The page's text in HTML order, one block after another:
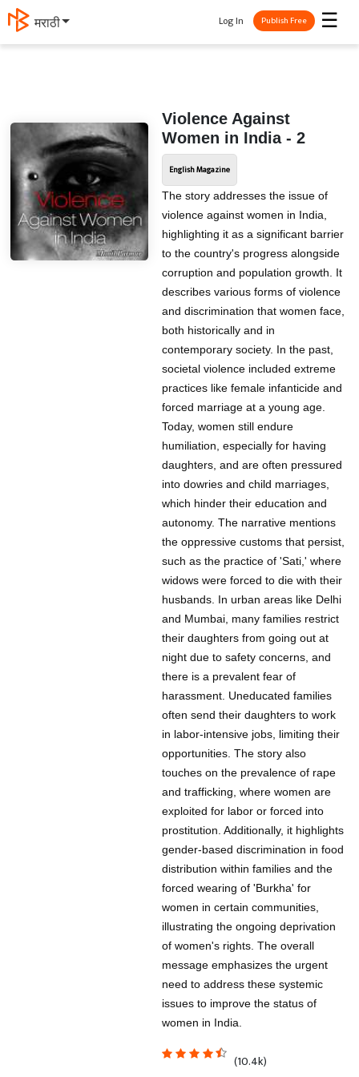
मराठी ☰
Log In Publish Free
Violence Against
Women in India - 2
English Magazine
The story addresses the issue of
violence against women in India,
highlighting it as a significant barrier
to the country's progress alongside
corruption and population growth. It
describes various forms of violence
and discrimination that women face,
both historically and in
contemporary society. In the past,
societal violence included extreme
practices like female infanticide and
forced marriage at a young age.
Today, women still endure
humiliation, especially for having
daughters, and are often pressured
into dowries and child marriages,
which hinder their education and
autonomy. The narrative mentions
the oppressive customs that persist,
such as the practice of 'Sati,' where
widows were forced to die with their
husbands. In urban areas like Delhi
and Mumbai, many families restrict
their daughters from going out at
night due to safety concerns, and
there is a prevalent fear of
harassment. Uneducated families
often send their daughters to work
in labor-intensive jobs, limiting their
opportunities. The story also
touches on the prevalence of rape
and trafficking, where women are
exploited for labor or forced into
prostitution. Additionally, it highlights
gender-based discrimination in food
distribution within families and the
forced wearing of 'Burkha' for
women in certain communities,
illustrating the ongoing deprivation
of women's rights. The overall
message emphasizes the urgent
need to address these systemic
issues to improve the status of
women in India.
(10.4k)